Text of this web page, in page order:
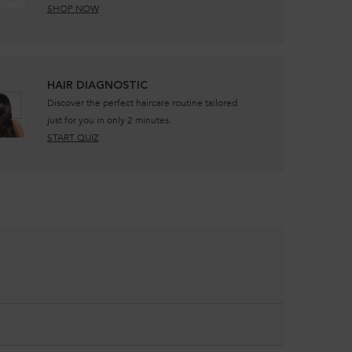
SHOP NOW
​HAIR DIAGNOSTIC
Discover the perfect haircare routine tailored
just for you in only 2 minutes.
START QUIZ